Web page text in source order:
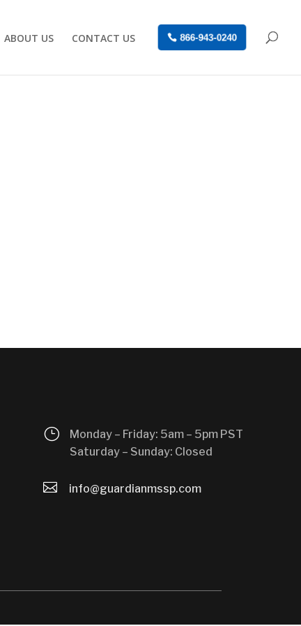
ABOUT US CONTACT US 866-943-0240
}
Monday – Friday: 5am – 5pm PST
Saturday – Sunday: Closed
 info@guardianmssp.com